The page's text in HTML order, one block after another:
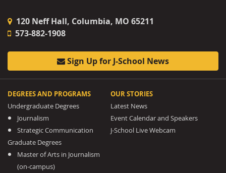
120 Neff Hall, Columbia, MO 65211
573-882-1908
Sign Up for J-School News
DEGREES AND PROGRAMS
Undergraduate Degrees
Journalism
Strategic Communication
Graduate Degrees
Master of Arts in Journalism
(on-campus)
OUR STORIES
Latest News
Event Calendar and Speakers
J-School Live Webcam